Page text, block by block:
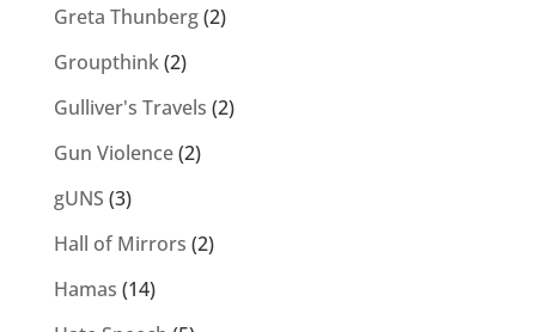
Greta Thunberg(2)
Groupthink(2)
Gulliver's Travels (2)
Gun Violence(2)
gUNS (3)
Hall of Mirrors (2)
Hamas (14)